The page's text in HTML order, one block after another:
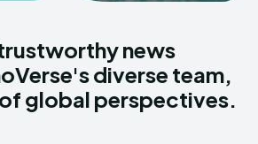
news
diverse team,
global perspectives.